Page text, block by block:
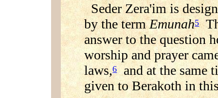
Seder Zera'im is
by the termEmunah5
answer to the question
worship and prayer
laws,6and at the same
given to Berakoth in